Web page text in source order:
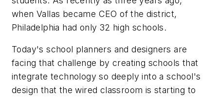
when Vallas became CEO of the district,
Philadelphia had only 32 high schools.
Today's school planners and designers are
facing that challenge by creating schools that
integrate technology so deeply into a school's
design that the wired classroom is starting to